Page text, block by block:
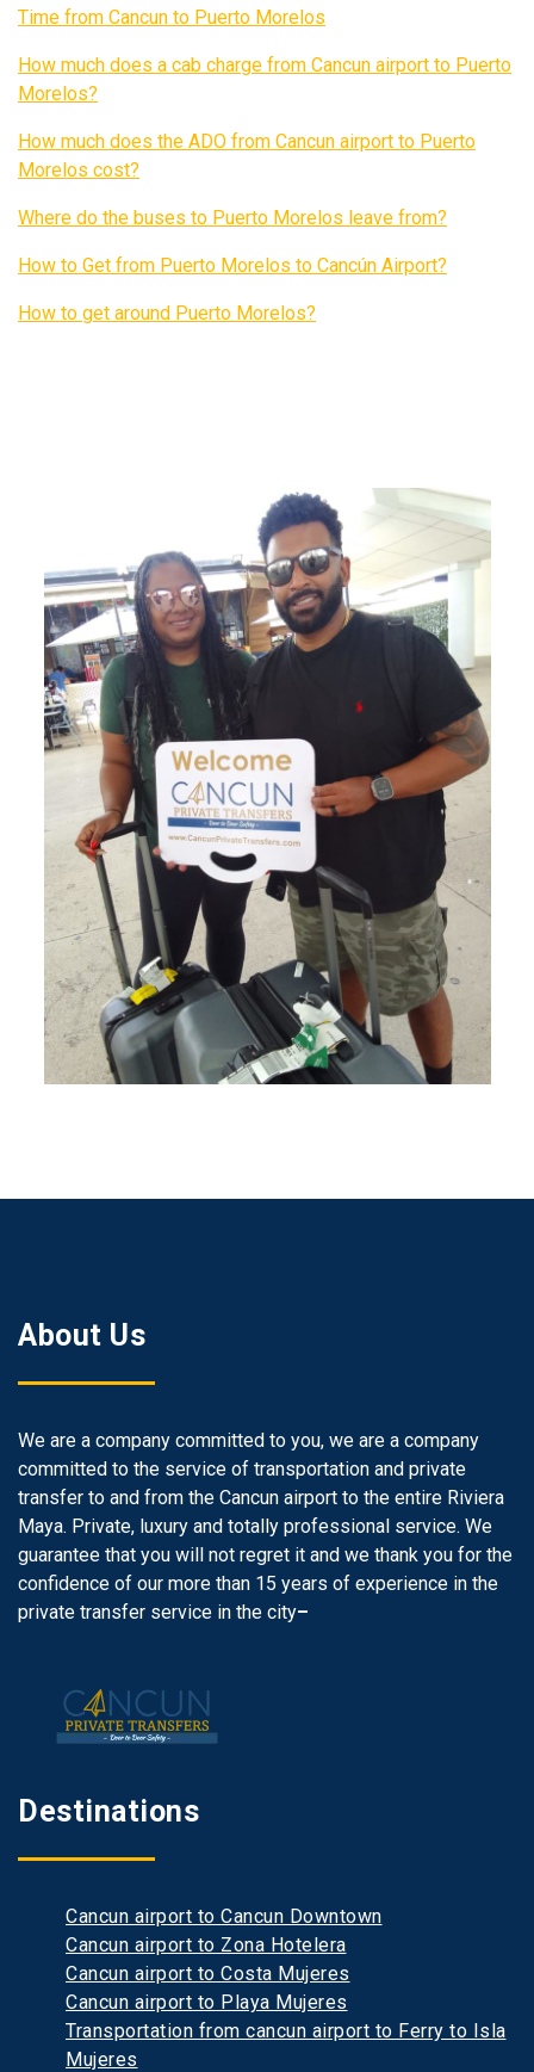
Time from Cancun to Puerto Morelos
How much does a cab charge from Cancun airport to Puerto
Morelos?
How much does the ADO from Cancun airport to Puerto
Morelos cost?
Where do the buses to Puerto Morelos leave from?
How to Get from Puerto Morelos to Cancún Airport?
How to get around Puerto Morelos?
About Us
We are a company committed to you, we are a company
committed to the service of transportation and private
transfer to and from the Cancun airport to the entire Riviera
Maya. Private, luxury and totally professional service. We
guarantee that you will not regret it and we thank you for the
confidence of our more than 15 years of experience in the
private transfer service in the city–
Destinations
Cancun airport to Cancun Downtown
Cancun airport to Zona Hotelera
Cancun airport to Costa Mujeres
Cancun airport to Playa Mujeres
Transportation from cancun airport to Ferry to Isla
Mujeres